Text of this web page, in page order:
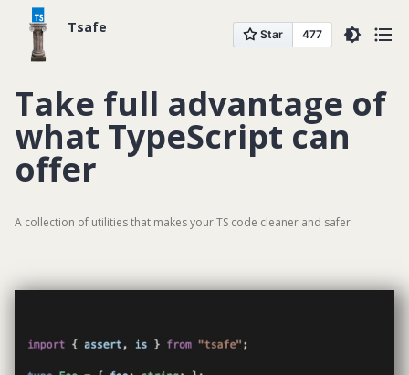
Tsafe
DOCUMENTATION
Take full advantage of
what TypeScript can
offer
A collection of utilities that makes your TS code cleaner and safer